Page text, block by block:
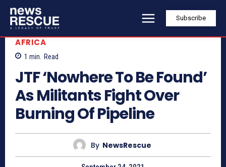
Subscribe
AFRICA
1 min. Read
JTF ‘Nowhere To Be Found’
As Militants Fight Over
Burning Of Pipeline
By NewsRescue